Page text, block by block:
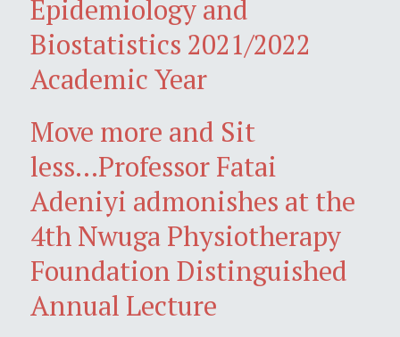
Epidemiology and
Biostatistics 2021/2022
Academic Year
Move more and Sit
less...Professor Fatai
Adeniyi admonishes at the
4th Nwuga Physiotherapy
Foundation Distinguished
Annual Lecture